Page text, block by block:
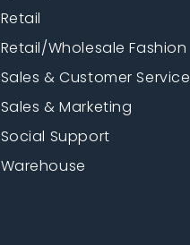
Retail
Retail/Wholesale Fashion
Sales & Customer Service
Sales & Marketing
Social Support
Warehouse